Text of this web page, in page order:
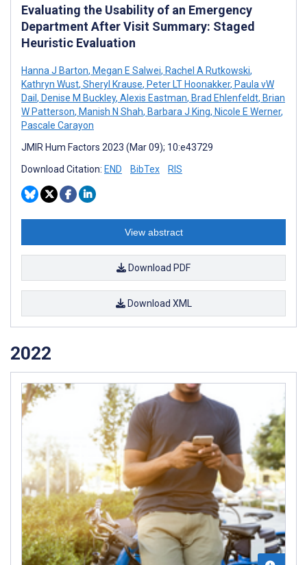
Evaluating the Usability of an Emergency
Department After Visit Summary: Staged
Heuristic Evaluation
Hanna J Barton, Megan E Salwei, Rachel A Rutkowski,
Kathryn Wust, Sheryl Krause, Peter LT Hoonakker, Paula vW
Dail , Denise M Buckley, Alexis Eastman, Brad Ehlenfeldt, Brian
W Patterson, Manish N Shah, Barbara J King, Nicole E Werner,
Pascale Carayon
JMIR Hum Factors 2023 (Mar 09); 10:e43729
Download Citation: END BibTex RIS
View abstract
Download PDF
Download XML
2022